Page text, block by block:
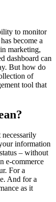
to monitor
become a
marketing,
dashboard can
But how do
of
tool that
information
– without
e-commerce
For a
And for a
as it